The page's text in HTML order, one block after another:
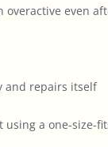
overactive even
and repairs itself
a one-size-